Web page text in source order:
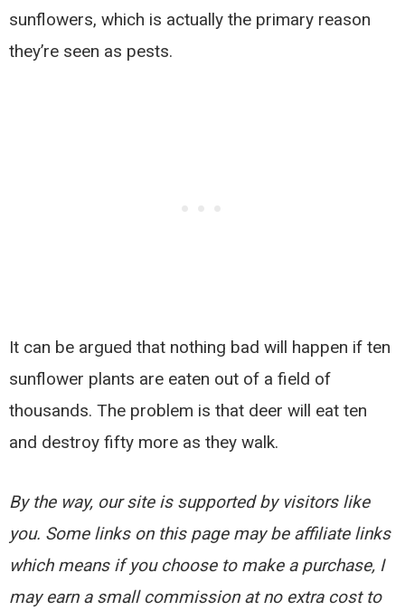
sunflowers, which is actually the primary reason
they’re seen as pests.
It can be argued that nothing bad will happen if ten
sunflower plants are eaten out of a field of
thousands. The problem is that deer will eat ten
and destroy fifty more as they walk.
By the way, our site is supported by visitors like
you. Some links on this page may be affiliate links
which means if you choose to make a purchase, I
may earn a small commission at no extra cost to